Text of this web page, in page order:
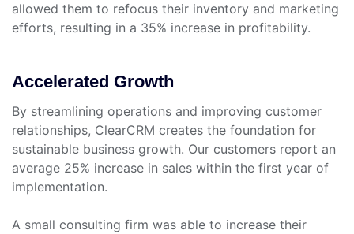
allowed them to refocus their inventory and marketing
efforts, resulting in a 35% increase in profitability.
Accelerated Growth
By streamlining operations and improving customer
relationships, ClearCRM creates the foundation for
sustainable business growth. Our customers report an
average 25% increase in sales within the first year of
implementation.
A small consulting firm was able to increase their